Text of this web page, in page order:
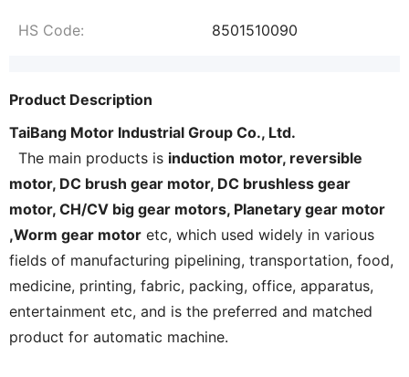
HS Code: 8501510090
Product Description
TaiBang Motor Industrial Group Co., Ltd.
The main products is induction motor, reversible
motor, DC brush gear motor, DC brushless gear
motor, CH/CV big gear motors, Planetary gear motor
,Worm gear motor etc, which used widely in various
fields of manufacturing pipelining, transportation, food,
medicine, printing, fabric, packing, office, apparatus,
entertainment etc, and is the preferred and matched
product for automatic machine.